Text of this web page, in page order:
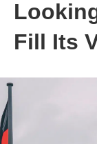
Fill Its